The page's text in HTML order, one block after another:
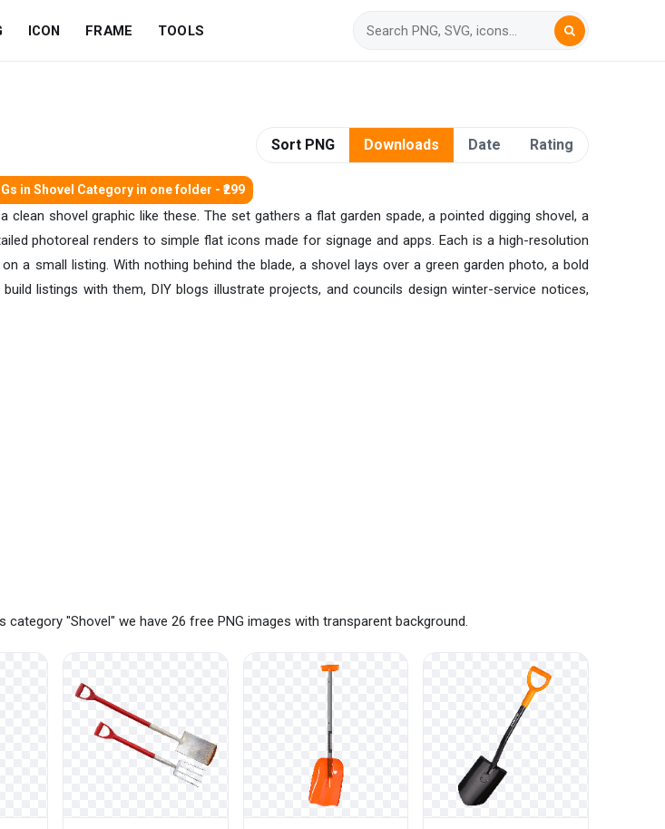
ICON FRAME TOOLS
Sort PNG Downloads Date Rating
in Shovel Category in one folder - ₹299
shovel graphic like these. The set gathers a flat garden spade, a pointed digging shovel, a
photoreal renders to simple flat icons made for signage and apps. Each is a high-resolution
a small listing. With nothing behind the blade, a shovel lays over a green garden photo, a bold
listings with them, DIY blogs illustrate projects, and councils design winter-service notices,
"Shovel" we have 26 free PNG images with transparent background.